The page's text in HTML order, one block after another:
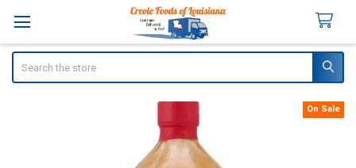
On Sale